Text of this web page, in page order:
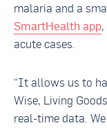
malaria and a
SmartHealth app
acute cases.
“It allows us to
Wise, Living
real-time data.